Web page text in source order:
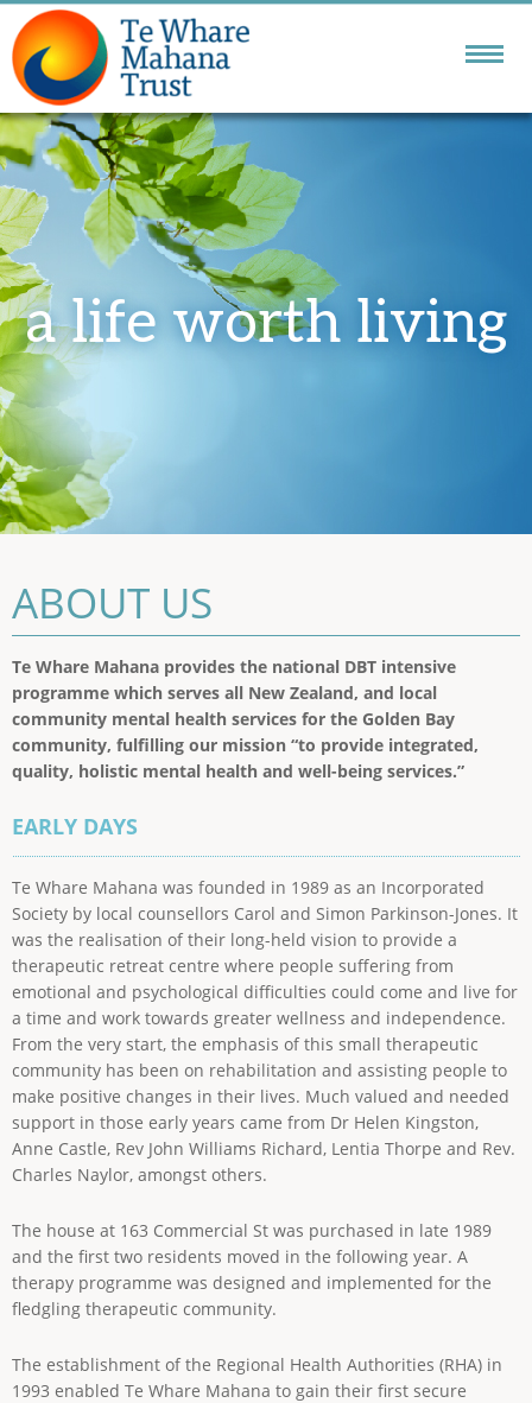
NATIONAL DBTSERVICE
GOLDEN BAYCOMMUNITY SERVICES
a life worth living
ABOUT US
Te Whare Mahana provides the national DBT intensive
programme which serves all New Zealand, and local
community mental health services for the Golden Bay
community, fulfilling our mission “to provide integrated,
quality, holistic mental health and well-being services.”
EARLY DAYS
Te Whare Mahana was founded in 1989 as an Incorporated
Society by local counsellors Carol and Simon Parkinson-Jones. It
was the realisation of their long-held vision to provide a
therapeutic retreat centre where people suffering from
emotional and psychological difficulties could come and live for
a time and work towards greater wellness and independence.
From the very start, the emphasis of this small therapeutic
community has been on rehabilitation and assisting people to
make positive changes in their lives. Much valued and needed
support in those early years came from Dr Helen Kingston,
Anne Castle, Rev John Williams Richard, Lentia Thorpe and Rev.
Charles Naylor, amongst others.
The house at 163 Commercial St was purchased in late 1989
and the first two residents moved in the following year. A
therapy programme was designed and implemented for the
fledgling therapeutic community.
The establishment of the Regional Health Authorities (RHA) in
1993 enabled Te Whare Mahana to gain their first secure